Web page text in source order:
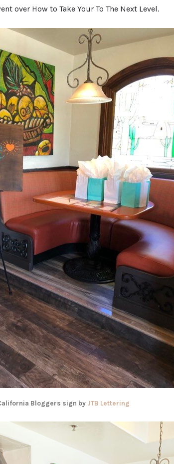
over How to Take Your To The Next Level.
Bloggers sign byJTB Lettering